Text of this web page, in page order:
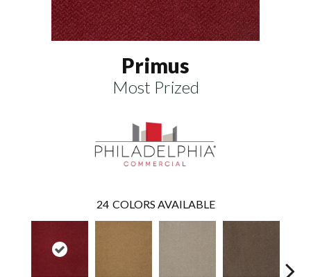
Primus
Most Prized
24 COLORS AVAILABLE